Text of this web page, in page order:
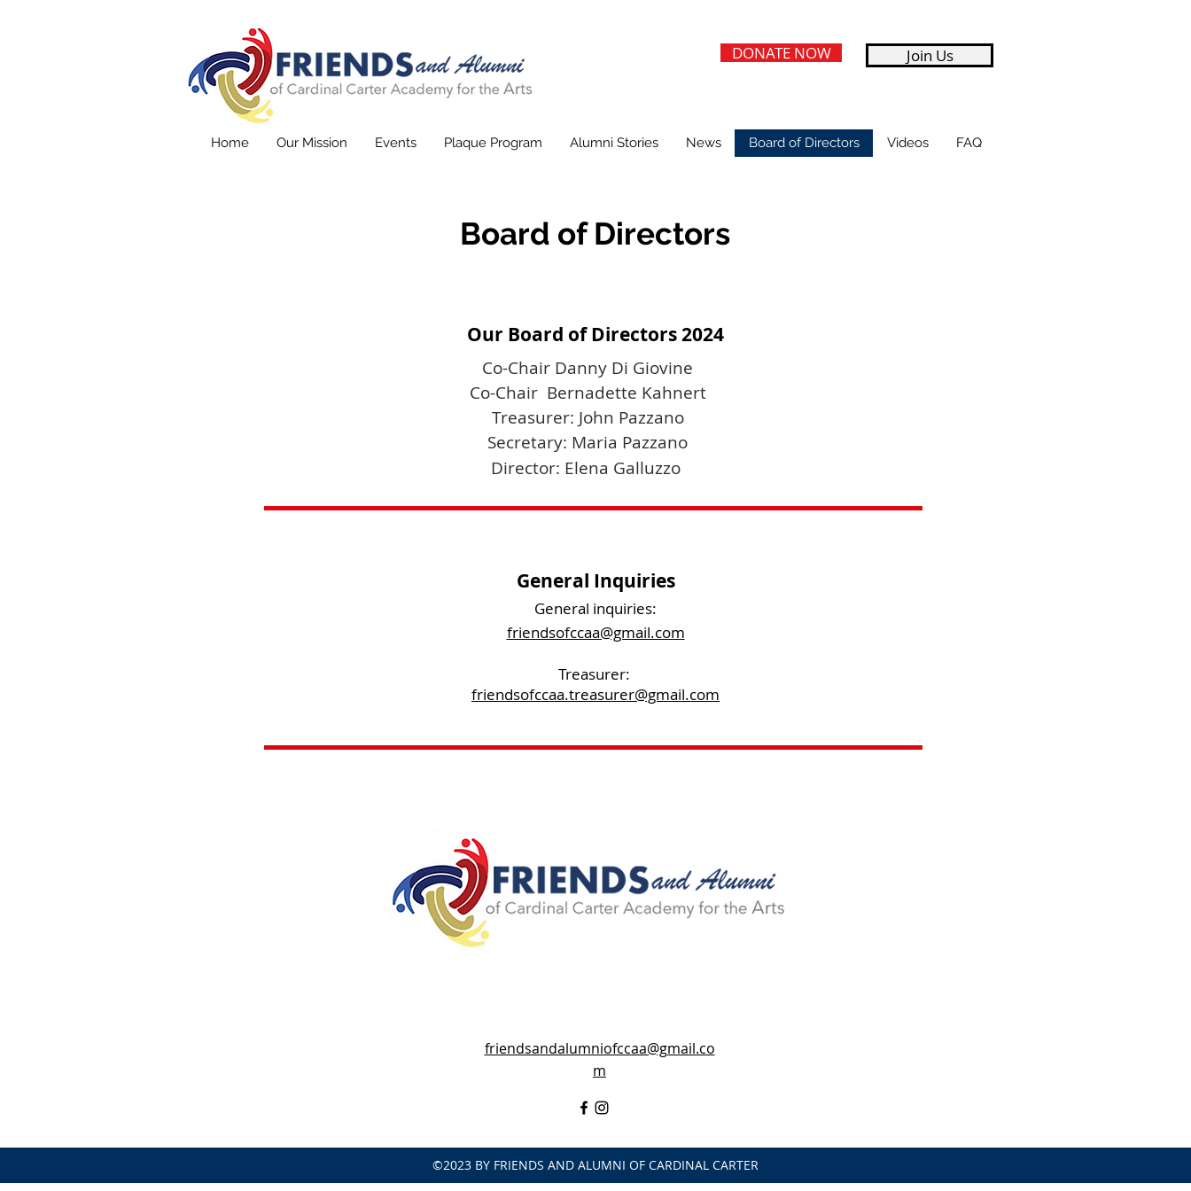
DONATE NOW Join Us
Home Our Mission Events Plaque Program Alumni Stories News Board of Directors Videos FAQ
Board of Directors
Our Board of Directors 2024
Co-Chair Danny Di Giovine
Co-Chair Bernadette Kahnert
Treasurer: John Pazzano
Secretary: Maria Pazzano
Director: Elena Galluzzo
General Inquiries
General inquiries:
friendsofccaa@gmail.com
Treasurer:
friendsofccaa.treasurer@gmail.com
friendsandalumniofccaa@gmail.co
m
©2023 BY FRIENDS AND ALUMNI OF CARDINAL CARTER